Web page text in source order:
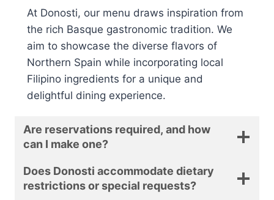
At Donosti, our menu draws inspiration from
the rich Basque gastronomic tradition. We
aim to showcase the diverse flavors of
Northern Spain while incorporating local
Filipino ingredients for a unique and
delightful dining experience.
Are reservations required, and how
can I make one?
Does Donosti accommodate dietary
restrictions or special requests?